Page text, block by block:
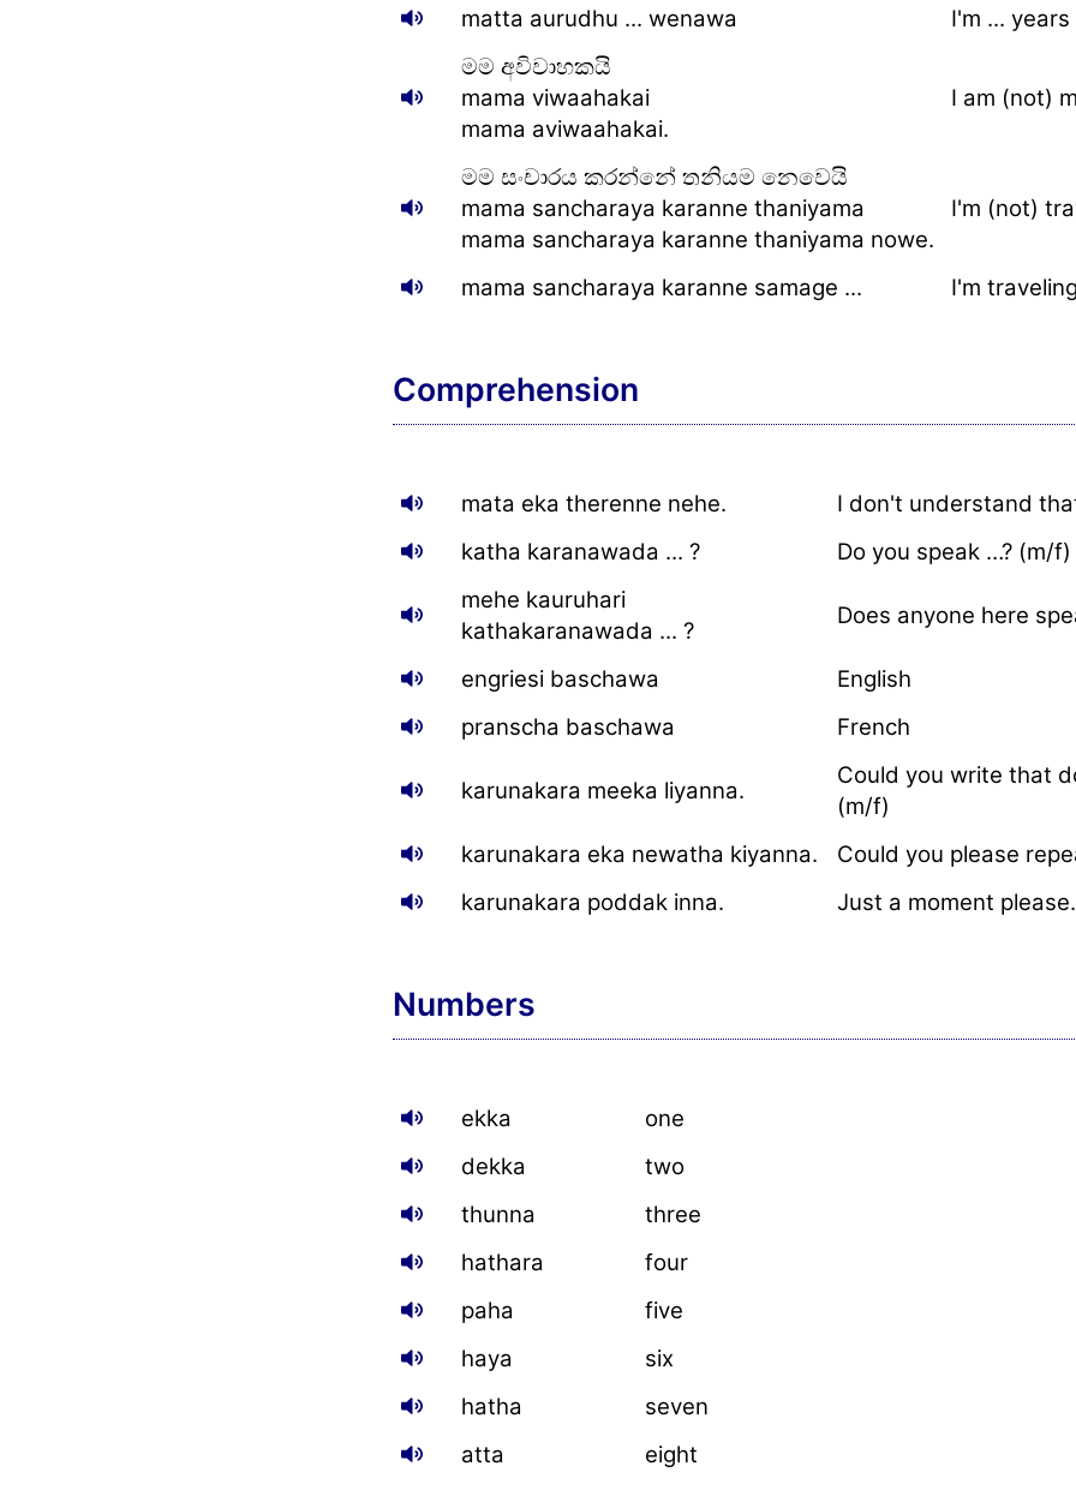
matta aurudhu ... wenawa
I'm ...
මම අවිවාහකයි
mama viwaahakai
mama aviwaahakai.
I am (not)
මම සංචාරය කරන්නේ තනියම නෙවෙයි
mama sancharaya karanne thaniyama
mama sancharaya karanne thaniyama nowe.
I'm (not)
mama sancharaya karanne samage ... I'm
Comprehension
mata eka therenne nehe.
I don't understand
katha karanawada ... ?
Do you speak …? (m/f)
mehe kauruhari
kathakaranawada ... ?
Does anyone here
engriesi baschawa
English
pranscha baschawa
French
karunakara meeka liyanna.
Could you write that
(m/f)
karunakara eka newatha kiyanna.
Could you please
karunakara poddak inna.
Just a moment please.
Numbers
ekka
one
dekka
two
thunna
three
hathara
four
paha
five
haya
six
hatha
seven
atta
eight